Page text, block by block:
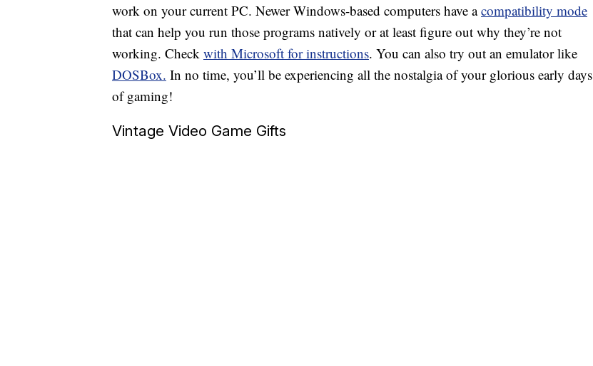
work on your current PC. Newer Windows-based computers have acompatibility mode
that can help you run those programs natively or at least figure out why they’re not
working. Check with Microsoft for instructions. You can also try out an emulator like
DOSBox. In no time, you’ll be experiencing all the nostalgia of your glorious early days
of gaming!
Vintage Video Game Gifts